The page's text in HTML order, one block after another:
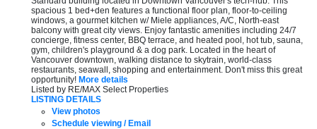
spacious 1 bed+den features a functional floor plan, floor-to-ceiling
windows, a gourmet kitchen w/ Miele appliances, A/C, North-east
balcony with great city views. Enjoy fantastic amenities including 24/7
concierge, fitness center, BBQ terrace, and heated pool, hot tub, sauna,
gym, children's playground & a dog park. Located in the heart of
Vancouver downtown, walking distance to skytrain, world-class
restaurants, seawall, shopping and entertainment. Don't miss this great
opportunity! More details
Listed by RE/MAX Select Properties
LISTING DETAILS
View photos
Schedule viewing / Email